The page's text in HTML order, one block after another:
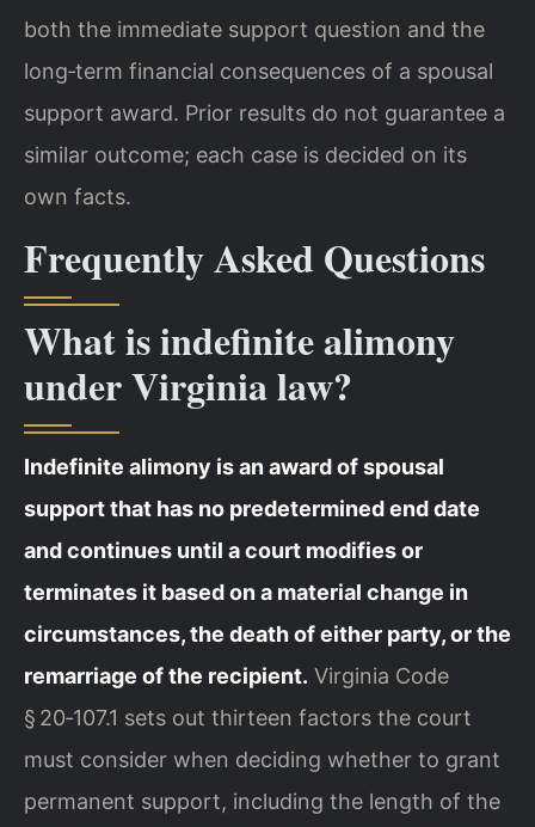
both the immediate support question and the
long‑term financial consequences of a spousal
support award. Prior results do not guarantee a
similar outcome; each case is decided on its
own facts.
Frequently Asked Questions
What is indefinite alimony
under Virginia law?
Indefinite alimony is an award of spousal
support that has no predetermined end date
and continues until a court modifies or
terminates it based on a material change in
circumstances, the death of either party, or the
remarriage of the recipient. Virginia Code
§ 20‑107.1 sets out thirteen factors the court
must consider when deciding whether to grant
permanent support, including the length of the